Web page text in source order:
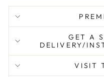
GET A
DELIVERY/
VISIT